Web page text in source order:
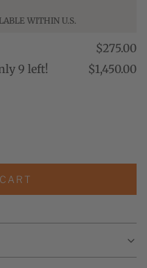
WITHIN U.S.
$275.00
9 left!
$1,450.00